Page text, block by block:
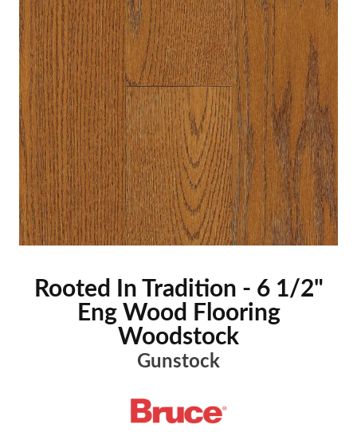
Rooted In Tradition - 6 1/2"
Eng Wood Flooring
Woodstock
Gunstock